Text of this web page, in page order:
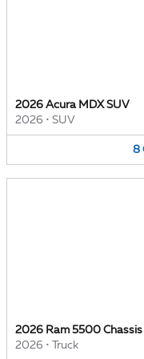
2026 Acura MDX SUV
2026 • SUV
8
2026 Ram 5500 Chassis
2026 • Truck